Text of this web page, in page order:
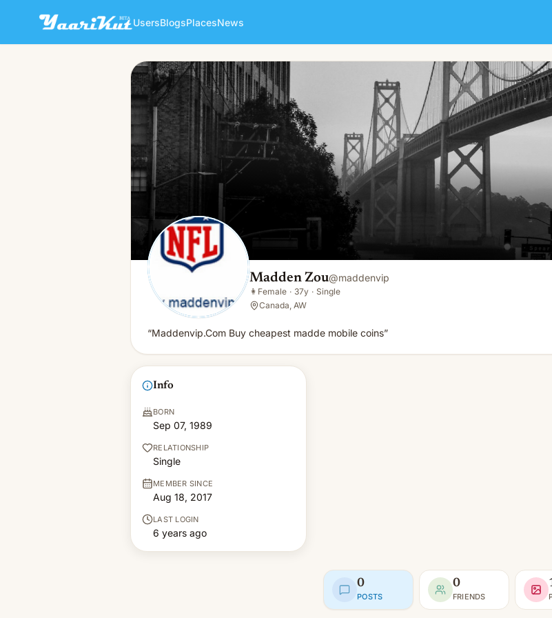
UsersBlogsPlacesNews
Madden Zou
👩Female · 37y · Single
Madden Zou@maddenvip
👩 Female · 37y · Single
Canada, AW
“Maddenvip.Com Buy cheapest madde mobile coins”
Info
BORN
Sep 07, 1989
RELATIONSHIP
Single
MEMBER SINCE
Aug 18, 2017
LAST LOGIN
6 years ago
0
POSTS
0
FRIENDS